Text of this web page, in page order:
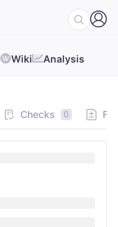
Wiki Analysis
Checks 0